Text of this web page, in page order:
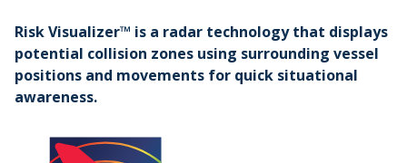
Risk Visualizer™ is a radar technology that displays
potential collision zones using surrounding vessel
positions and movements for quick situational
awareness.